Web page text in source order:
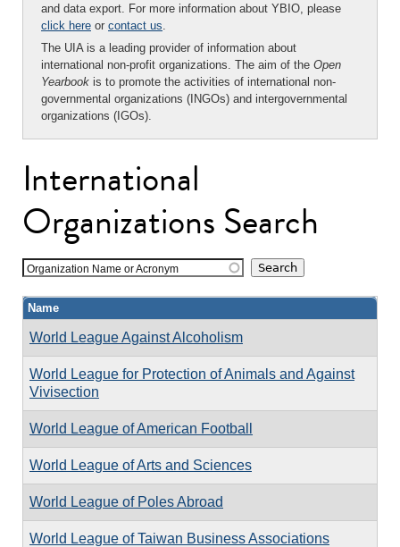
and data export. For more information about YBIO, please
click here or contact us.
The UIA is a leading provider of information about
international non-profit organizations. The aim of the Open
Yearbook is to promote the activities of international non-
governmental organizations (INGOs) and intergovernmental
organizations (IGOs).
International
Organizations Search
Organization Name or Acronym
Name
World League Against Alcoholism
World League for Protection of Animals and Against
Vivisection
World League of American Football
World League of Arts and Sciences
World League of Poles Abroad
World League of Taiwan Business Associations